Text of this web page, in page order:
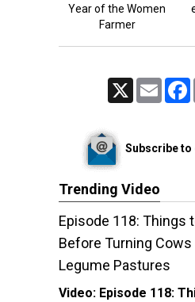
Year of the Women
Farmer
Email
Subscribe to
Trending Video
Episode 118: Things
Before Turning Cows
Legume Pastures
Video: Episode 118: